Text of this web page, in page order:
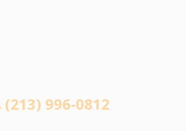
(213) 996-0812